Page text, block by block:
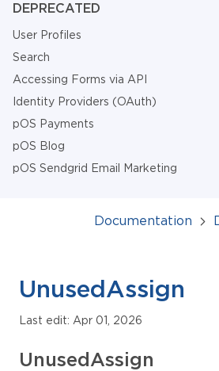
DEPRECATED
User Profiles
Search
Accessing Forms via API
Identity Providers (OAuth)
pOS Payments
pOS Blog
pOS Sendgrid Email Marketing
Documentation
UnusedAssign
Last edit: Apr 01, 2026
UnusedAssign